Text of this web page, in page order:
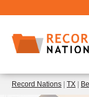
Record Nations TX